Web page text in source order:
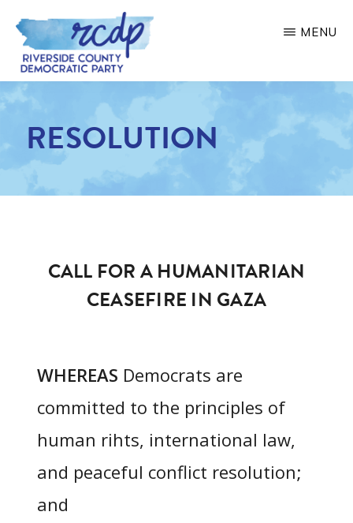
Skip
main
content
RIVERSIDE
COUNTY
DEMOCRATIC
PARTY
MENU
RESOLUTION
CALL FOR A HUMANITARIAN
CEASEFIRE IN GAZA
WHEREAS Democrats are
committed to the principles of
human rihts, international law,
and peaceful conflict resolution;
and